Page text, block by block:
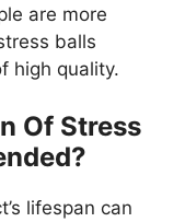
are more
balls
high quality.
Of Stress
lifespan can